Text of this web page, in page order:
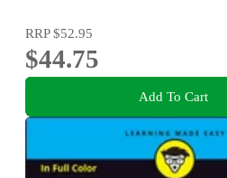
RRP$52.95
$44.75
Add To Cart